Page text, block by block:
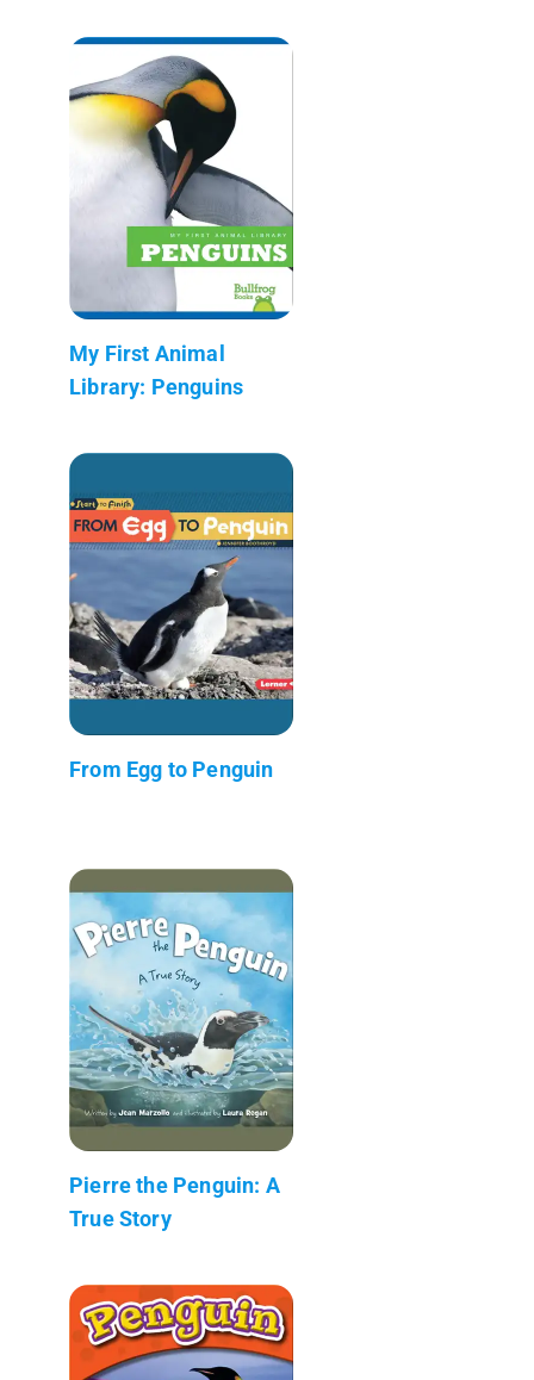
My First Animal
Library: Penguins
From Egg to Penguin
Pierre the Penguin: A
True Story